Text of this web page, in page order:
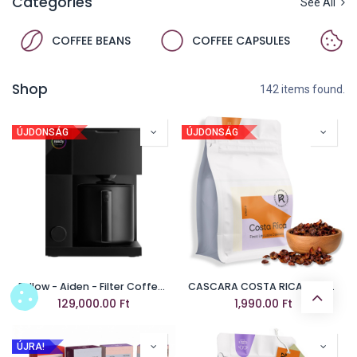
COFFEE BEANS COFFEE CAPSULES
Shop 142 items found.
ÚJDONSÁG
Fellow - Aiden - Filter Coffee Machine - Black
129,000.00 Ft
ÚJDONSÁG
CASCARA COSTA RICA FINCA LAS LAJAS
1,990.00 Ft
ÚJRA!